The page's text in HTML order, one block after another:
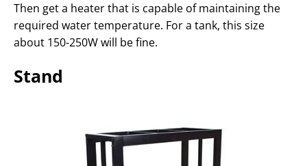
Then get a heater that is capable of maintaining the
required water temperature. For a tank, this size
about 150-250W will be fine.
Stand